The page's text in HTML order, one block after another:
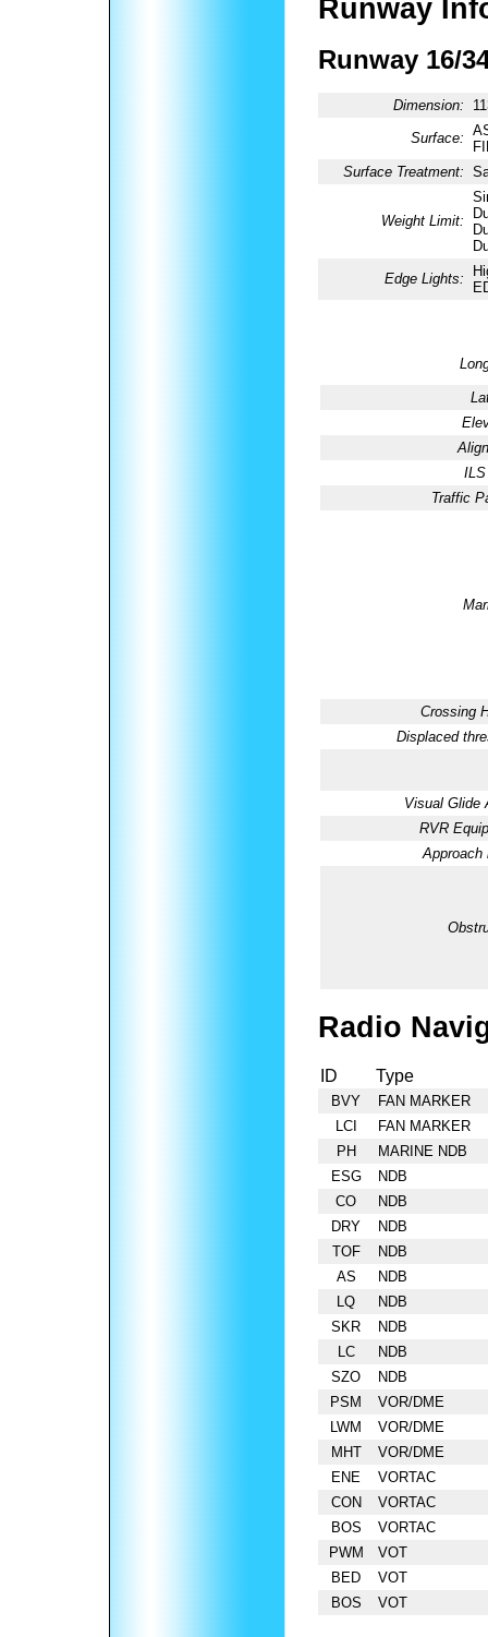
Runway
Runway 16/
Dimension:
Surface:
Surface Treatment:
Weight Limit:
Edge Lights:
Traffic
Crossing
Displaced
Visual Glide
RVR
Approach
Radio
ID Type
BVY
FAN MARKER
LCI
FAN MARKER
PH
MARINE NDB
ESG
NDB
CO
NDB
DRY
NDB
TOF
NDB
AS
NDB
LQ
NDB
SKR
NDB
LC
NDB
SZO
NDB
PSM
VOR/DME
LWM
VOR/DME
MHT
VOR/DME
ENE
VORTAC
CON
VORTAC
BOS
VORTAC
PWM
VOT
BED
VOT
BOS
VOT